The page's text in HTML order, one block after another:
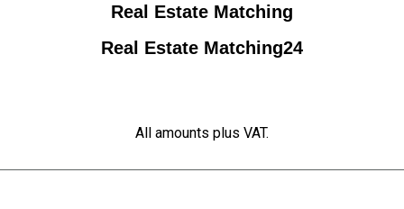
Real Estate Matching
Real Estate Matching24
All amounts plus VAT.